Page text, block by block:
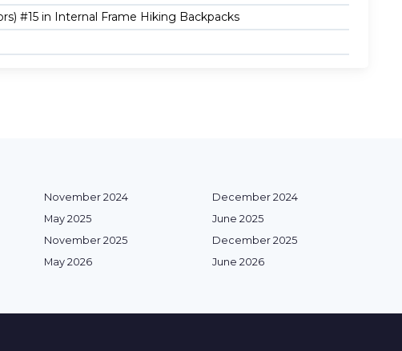
#15 in Internal Frame Hiking Backpacks
November 2024
December 2024
May 2025
June 2025
November 2025
December 2025
May 2026
June 2026